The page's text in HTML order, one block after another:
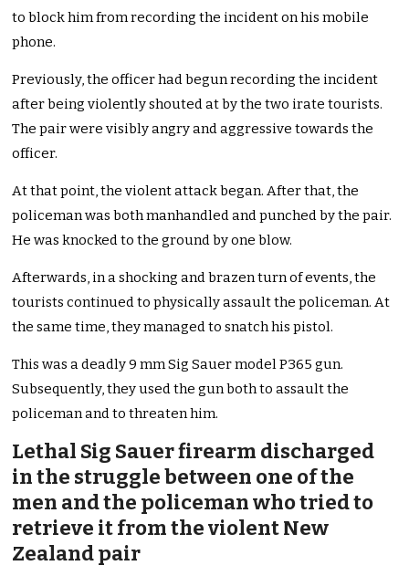
to block him from recording the incident on his mobile
phone.
Previously, the officer had begun recording the incident
after being violently shouted at by the two irate tourists.
The pair were visibly angry and aggressive towards the
officer.
At that point, the violent attack began. After that, the
policeman was both manhandled and punched by the pair.
He was knocked to the ground by one blow.
Afterwards, in a shocking and brazen turn of events, the
tourists continued to physically assault the policeman. At
the same time, they managed to snatch his pistol.
This was a deadly 9 mm Sig Sauer model P365 gun.
Subsequently, they used the gun both to assault the
policeman and to threaten him.
Lethal Sig Sauer firearm discharged
in the struggle between one of the
men and the policeman who tried to
retrieve it from the violent New
Zealand pair